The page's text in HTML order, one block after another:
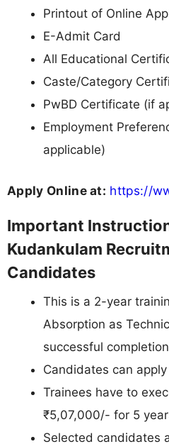
Printout of Online
E-Admit Card
All Educational
Caste/Category
PwBD Certificate (if
Employment
applicable)
Apply Online at: https://
Important
Kudankulam
Candidates
This is a 2-year
Absorption as
successful
Candidates can
Trainees have to
₹5,07,000/- for 5
Selected candidates